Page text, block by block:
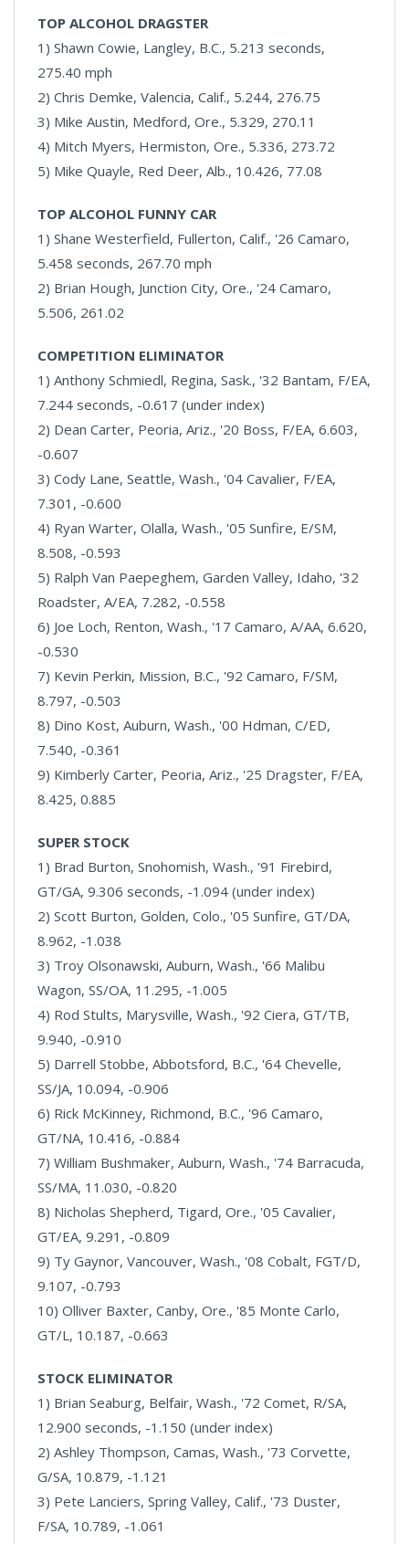
TOP ALCOHOL DRAGSTER
1) Shawn Cowie, Langley, B.C., 5.213 seconds,
275.40 mph
2) Chris Demke, Valencia, Calif., 5.244, 276.75
3) Mike Austin, Medford, Ore., 5.329, 270.11
4) Mitch Myers, Hermiston, Ore., 5.336, 273.72
5) Mike Quayle, Red Deer, Alb., 10.426, 77.08
TOP ALCOHOL FUNNY CAR
1) Shane Westerfield, Fullerton, Calif., '26 Camaro,
5.458 seconds, 267.70 mph
2) Brian Hough, Junction City, Ore., '24 Camaro,
5.506, 261.02
COMPETITION ELIMINATOR
1) Anthony Schmiedl, Regina, Sask., '32 Bantam, F/EA,
7.244 seconds, -0.617 (under index)
2) Dean Carter, Peoria, Ariz., '20 Boss, F/EA, 6.603,
-0.607
3) Cody Lane, Seattle, Wash., '04 Cavalier, F/EA,
7.301, -0.600
4) Ryan Warter, Olalla, Wash., '05 Sunfire, E/SM,
8.508, -0.593
5) Ralph Van Paepeghem, Garden Valley, Idaho, '32
Roadster, A/EA, 7.282, -0.558
6) Joe Loch, Renton, Wash., '17 Camaro, A/AA, 6.620,
-0.530
7) Kevin Perkin, Mission, B.C., '92 Camaro, F/SM,
8.797, -0.503
8) Dino Kost, Auburn, Wash., '00 Hdman, C/ED,
7.540, -0.361
9) Kimberly Carter, Peoria, Ariz., '25 Dragster, F/EA,
8.425, 0.885
SUPER STOCK
1) Brad Burton, Snohomish, Wash., '91 Firebird,
GT/GA, 9.306 seconds, -1.094 (under index)
2) Scott Burton, Golden, Colo., '05 Sunfire, GT/DA,
8.962, -1.038
3) Troy Olsonawski, Auburn, Wash., '66 Malibu
Wagon, SS/OA, 11.295, -1.005
4) Rod Stults, Marysville, Wash., '92 Ciera, GT/TB,
9.940, -0.910
5) Darrell Stobbe, Abbotsford, B.C., '64 Chevelle,
SS/JA, 10.094, -0.906
6) Rick McKinney, Richmond, B.C., '96 Camaro,
GT/NA, 10.416, -0.884
7) William Bushmaker, Auburn, Wash., '74 Barracuda,
SS/MA, 11.030, -0.820
8) Nicholas Shepherd, Tigard, Ore., '05 Cavalier,
GT/EA, 9.291, -0.809
9) Ty Gaynor, Vancouver, Wash., '08 Cobalt, FGT/D,
9.107, -0.793
10) Olliver Baxter, Canby, Ore., '85 Monte Carlo,
GT/L, 10.187, -0.663
STOCK ELIMINATOR
1) Brian Seaburg, Belfair, Wash., '72 Comet, R/SA,
12.900 seconds, -1.150 (under index)
2) Ashley Thompson, Camas, Wash., '73 Corvette,
G/SA, 10.879, -1.121
3) Pete Lanciers, Spring Valley, Calif., '73 Duster,
F/SA, 10.789, -1.061